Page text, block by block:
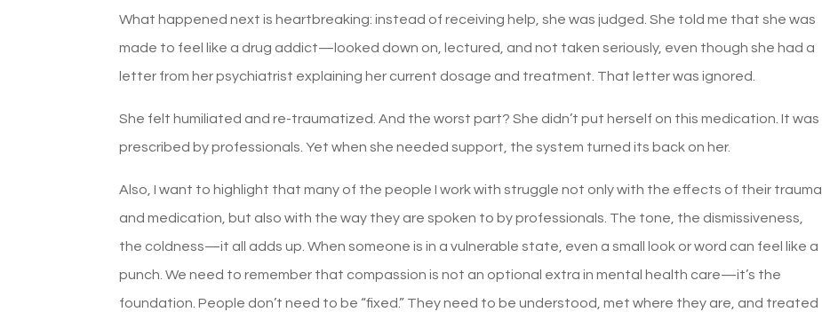
What happened next is heartbreaking: instead of receiving help, she was judged. She told me that she was
made to feel like a drug addict—looked down on, lectured, and not taken seriously, even though she had a
letter from her psychiatrist explaining her current dosage and treatment. That letter was ignored.
She felt humiliated and re-traumatized. And the worst part? She didn’t put herself on this medication. It was
prescribed by professionals. Yet when she needed support, the system turned its back on her.
Also, I want to highlight that many of the people I work with struggle not only with the effects of their trauma
and medication, but also with the way they are spoken to by professionals. The tone, the dismissiveness,
the coldness—it all adds up. When someone is in a vulnerable state, even a small look or word can feel like a
punch. We need to remember that compassion is not an optional extra in mental health care—it’s the
foundation. People don’t need to be “fixed.” They need to be understood, met where they are, and treated